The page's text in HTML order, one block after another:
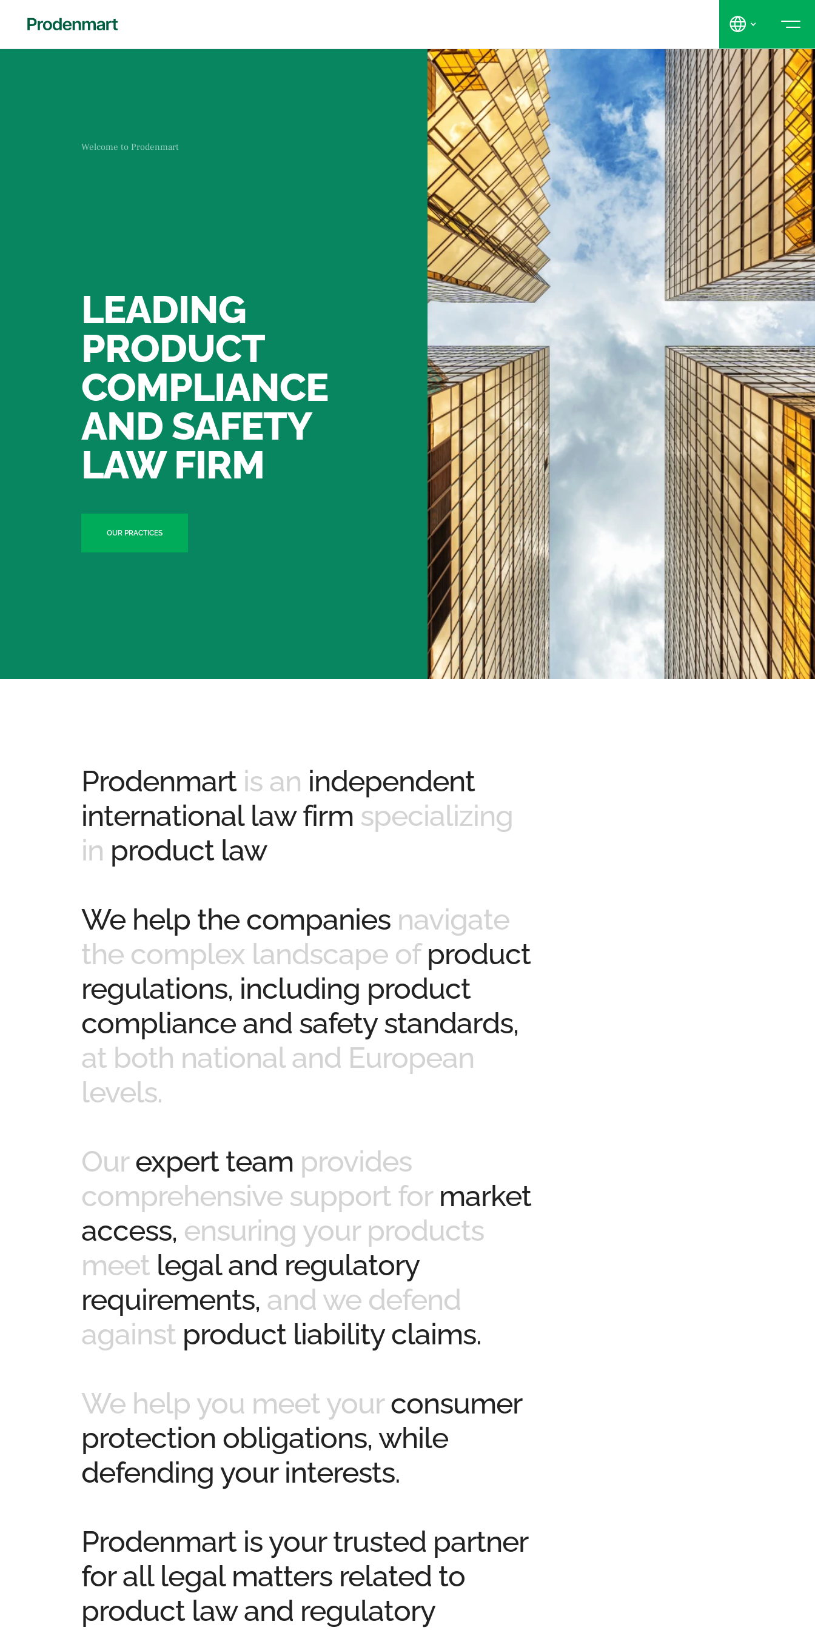
Welcome to Prodenmart
LEADING
PRODUCT
COMPLIANCE
AND SAFETY
LAW FIRM
OUR PRACTICES
Prodenmart is an independent
international law firm specializing
in product law
We help the companies navigate
the complex landscape ofproduct
regulations, including product
compliance and safety standards,
at both national and European
levels.
Ourexpert team provides
comprehensive support for market
access, ensuring your products
meet legal and regulatory
requirements, and we defend
against product liability claims.
We help you meet yourconsumer
protection obligations, while
defending your interests.
Prodenmart is yourtrusted partner
for all legal matters related to
product law and regulatory